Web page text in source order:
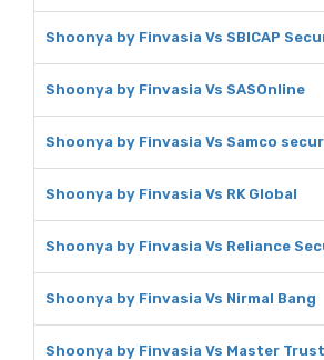
Shoonya by Finvasia Vs SBICAP
Shoonya by Finvasia Vs SASOnline
Shoonya by Finvasia Vs Samco
Shoonya by Finvasia Vs RK Global
Shoonya by Finvasia Vs Reliance
Shoonya by Finvasia Vs Nirmal Bang
Shoonya by Finvasia Vs Master